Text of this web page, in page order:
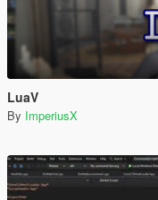
LuaV
By ImperiusX